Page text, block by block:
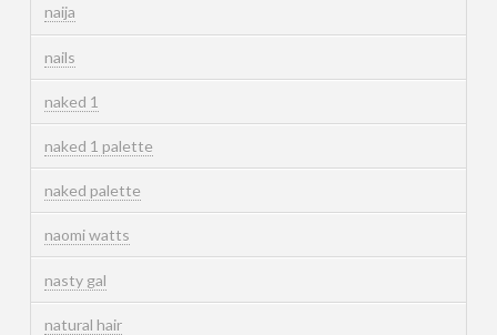
naija
nails
naked 1
naked 1 palette
naked palette
naomi watts
nasty gal
natural hair